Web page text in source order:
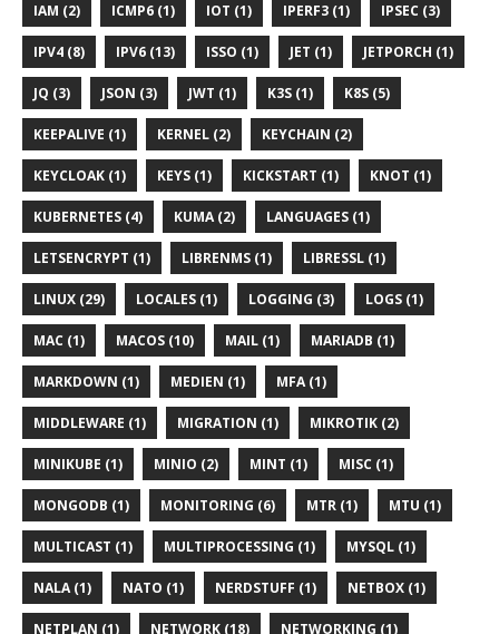
IAM (2) ICMP6 (1) IOT (1) IPERF3 (1) IPSEC (3)
IPV4 (8) IPV6 (13) ISSO (1) JET (1) JETPORCH (1)
JQ (3) JSON (3) JWT (1) K3S (1) K8S (5)
KEEPALIVE (1) KERNEL (2) KEYCHAIN (2)
KEYCLOAK (1) KEYS (1) KICKSTART (1) KNOT (1)
KUBERNETES (4) KUMA (2) LANGUAGES (1)
LETSENCRYPT (1) LIBRENMS (1) LIBRESSL (1)
LINUX (29) LOCALES (1) LOGGING (3) LOGS (1)
MAC (1) MACOS (10) MAIL (1) MARIADB (1)
MARKDOWN (1) MEDIEN (1) MFA (1)
MIDDLEWARE (1) MIGRATION (1) MIKROTIK (2)
MINIKUBE (1) MINIO (2) MINT (1) MISC (1)
MONGODB (1) MONITORING (6) MTR (1) MTU (1)
MULTICAST (1) MULTIPROCESSING (1) MYSQL (1)
NALA (1) NATO (1) NERDSTUFF (1) NETBOX (1)
NETPLAN (1) NETWORK (18) NETWORKING (1)